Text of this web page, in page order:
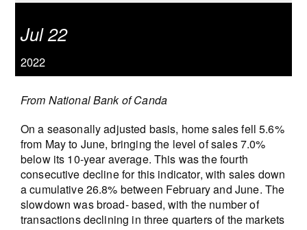
Jul 22
2022
From National Bank of Canda
On a seasonally adjusted basis, home sales fell 5.6%
from May to June, bringing the level of sales 7.0%
below its 10-year average. This was the fourth
consecutive decline for this indicator, with sales down
a cumulative 26.8% between February and June. The
slowdown was broad- based, with the number of
transactions declining in three quarters of the markets